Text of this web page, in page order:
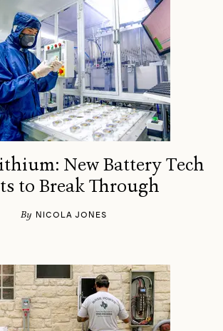
New Battery Tech
to Break Through
By NICOLA JONES